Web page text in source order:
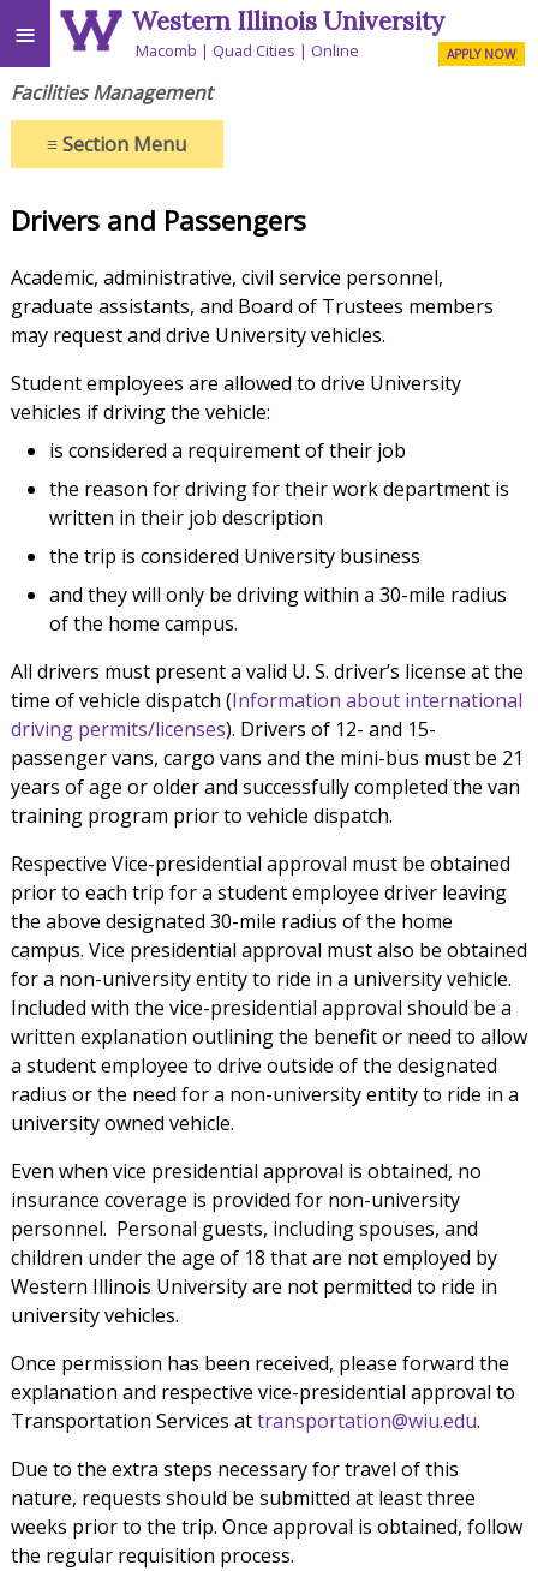
≡ Western Illinois University
Macomb Quad Cities Online APPLY NOW
Facilities Management
≡Section Menu
Drivers and Passengers
Academic, administrative, civil service personnel,
graduate assistants, and Board of Trustees members
may request and drive University vehicles.
Student employees are allowed to drive University
vehicles if driving the vehicle:
is considered a requirement of their job
the reason for driving for their work department is
written in their job description
the trip is considered University business
and they will only be driving within a 30-mile radius
of the home campus.
All drivers must present a valid U. S. driver’s license at the
time of vehicle dispatch (Information about international
driving permits/licenses). Drivers of 12- and 15-
passenger vans, cargo vans and the mini-bus must be 21
years of age or older and successfully completed the van
training program prior to vehicle dispatch.
Respective Vice-presidential approval must be obtained
prior to each trip for a student employee driver leaving
the above designated 30-mile radius of the home
campus. Vice presidential approval must also be obtained
for a non-university entity to ride in a university vehicle.
Included with the vice-presidential approval should be a
written explanation outlining the benefit or need to allow
a student employee to drive outside of the designated
radius or the need for a non-university entity to ride in a
university owned vehicle.
Even when vice presidential approval is obtained, no
insurance coverage is provided for non-university
personnel. Personal guests, including spouses, and
children under the age of 18 that are not employed by
Western Illinois University are not permitted to ride in
university vehicles.
Once permission has been received, please forward the
explanation and respective vice-presidential approval to
Transportation Services attransportation@wiu.edu.
Due to the extra steps necessary for travel of this
nature, requests should be submitted at least three
weeks prior to the trip. Once approval is obtained, follow
the regular requisition process.